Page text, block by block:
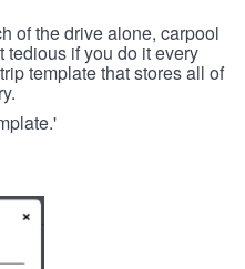
of the drive alone, carpool
tedious if you do it every
template that stores all of